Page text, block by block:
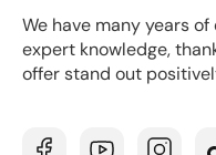
We have many years
expert knowledge,
offer stand out